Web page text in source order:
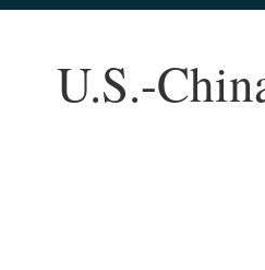
U.S.-